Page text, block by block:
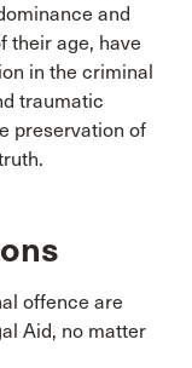
and
their age, have
in the criminal
traumatic
preservation of
offence are
Aid, no matter